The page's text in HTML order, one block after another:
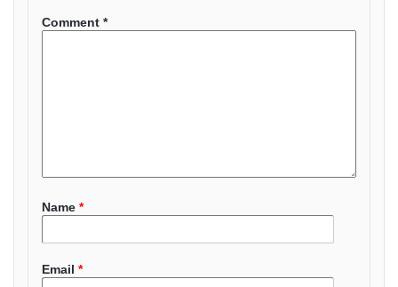
Comment *
Name *
Email *